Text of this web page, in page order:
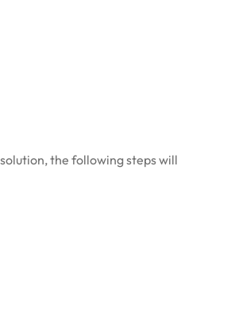
the following steps will